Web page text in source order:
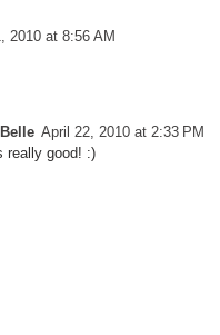
2010 at 8:56 AM
April 22, 2010 at 2:33 PM
really good! :)